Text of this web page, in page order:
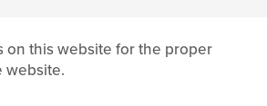
on this website for the proper
website.